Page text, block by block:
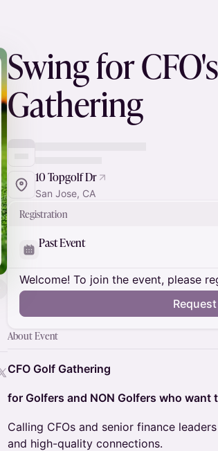
Swing for
Gathering
10 Topgolf Dr
San Jose, CA
Registration
Past Event
Welcome! To join the event, please
About Event
CFO Golf Gathering
for Golfers and NON Golfers who want
Calling CFOs and senior finance
and high-quality connections.